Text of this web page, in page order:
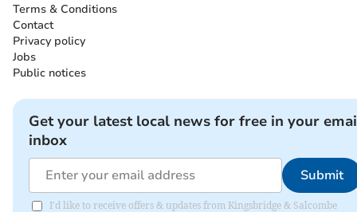
Terms & Conditions
Contact
Privacy policy
Jobs
Public notices
Get your latest local news for free in your
inbox
Submit
I'd like to receive offers & updates from Kingsbridge & Salcombe